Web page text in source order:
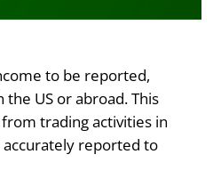
to be reported,
US or abroad. This
trading activities in
reported to